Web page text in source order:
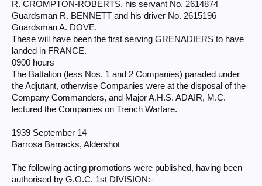
R. CROMPTON-ROBERTS, his servant No. 2614874
Guardsman R. BENNETT and his driver No. 2615196
Guardsman A. DOVE.
These will have been the first serving GRENADIERS to have
landed in FRANCE.
0900 hours
The Battalion (less Nos. 1 and 2 Companies) paraded under
the Adjutant, otherwise Companies were at the disposal of the
Company Commanders, and Major A.H.S. ADAIR, M.C.
lectured the Companies on Trench Warfare.
1939 September 14
Barrosa Barracks, Aldershot
The following acting promotions were published, having been
authorised by G.O.C. 1st DIVISION:-